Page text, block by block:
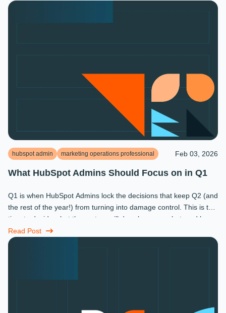
hubspot admin marketing operations professional Feb 03, 2026
What HubSpot Admins Should Focus on in Q1
Q1 is when HubSpot Admins lock the decisions that keep Q2 (and
the rest of the year!) from turning into damage control. This is the
time to decide what the system will do, who owns what, and how
...
Read Post